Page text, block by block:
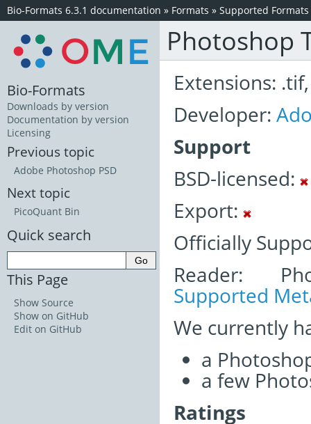
Bio-Formats 6.3.1 documentation » Formats » Supported Formats
Photoshop
Extensions:
Developer:
Support
BSD-licensed:
Export:
Officially
Reader:
Supported
We currently
a
a few
Ratings
Bio-Formats
Downloads by version
Documentation by version
Licensing
Previous topic
Adobe Photoshop PSD
Next topic
PicoQuant Bin
Quick search
This Page
Show Source
Show on GitHub
Edit on GitHub